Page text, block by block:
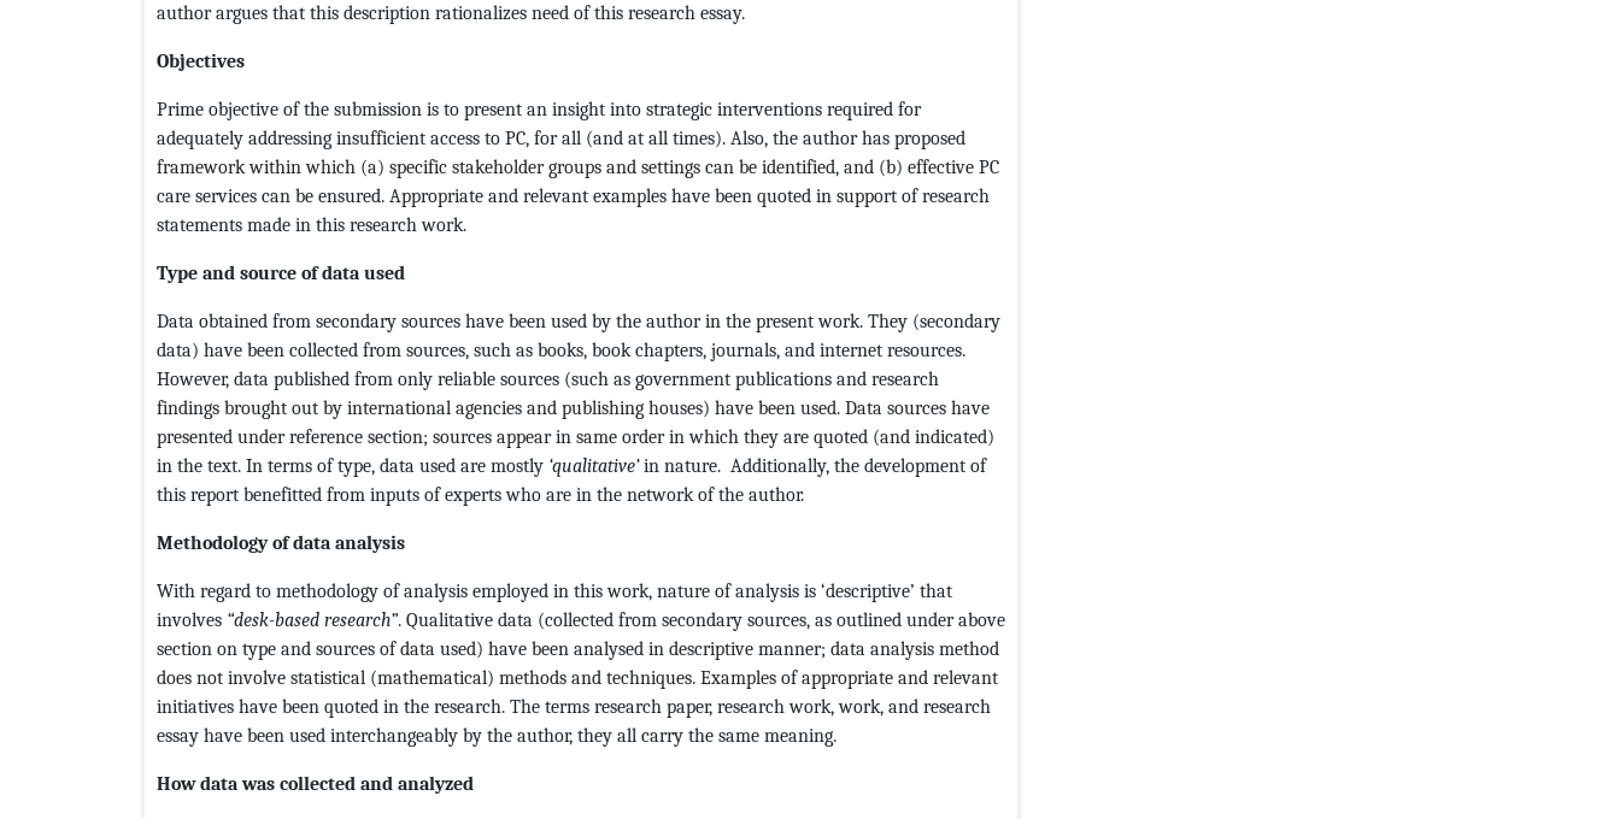
author argues that this description rationalizes need of this research essay.
Objectives
Prime objective of the submission is to present an insight into strategic interventions required for
adequately addressing insufficient access to PC, for all (and at all times). Also, the author has proposed
framework within which (a) specific stakeholder groups and settings can be identified, and (b) effective PC
care services can be ensured. Appropriate and relevant examples have been quoted in support of research
statements made in this research work.
Type and source of data used
Data obtained from secondary sources have been used by the author in the present work. They (secondary
data) have been collected from sources, such as books, book chapters, journals, and internet resources.
However, data published from only reliable sources (such as government publications and research
findings brought out by international agencies and publishing houses) have been used. Data sources have
presented under reference section; sources appear in same order in which they are quoted (and indicated)
in the text. In terms of type, data used are mostly ‘qualitative’in nature. Additionally, the development of
this report benefitted from inputs of experts who are in the network of the author.
Methodology of data analysis
With regard to methodology of analysis employed in this work, nature of analysis is ‘descriptive’ that
involves “desk-based research”. Qualitative data (collected from secondary sources, as outlined under above
section on type and sources of data used) have been analysed in descriptive manner; data analysis method
does not involve statistical (mathematical) methods and techniques. Examples of appropriate and relevant
initiatives have been quoted in the research. The terms research paper, research work, work, and research
essay have been used interchangeably by the author, they all carry the same meaning.
How data was collected and analyzed